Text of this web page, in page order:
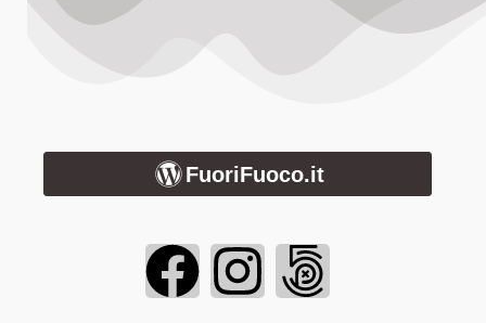
FuoriFuoco.it